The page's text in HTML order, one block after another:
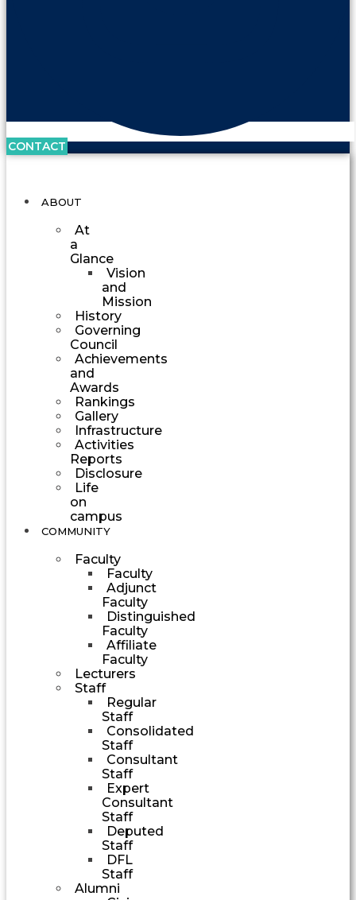
CONTACT
ABOUT
At
a
Glance
Vision
and
Mission
History
Governing
Council
Achievements
and
Awards
Rankings
Gallery
Infrastructure
Activities
Reports
Disclosure
Life
on
campus
COMMUNITY
Faculty
Faculty
Adjunct
Faculty
Distinguished
Faculty
Affiliate
Faculty
Lecturers
Staff
Regular
Staff
Consolidated
Staff
Consultant
Staff
Expert
Consultant
Staff
Deputed
Staff
DFL
Staff
Alumni